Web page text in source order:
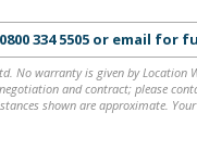
0800 334 5505or email for
No warranty is given by
and contract; please
shown are approximate.